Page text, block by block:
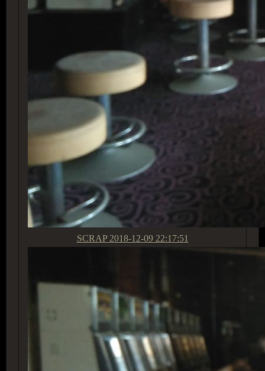
SCRAP 2018-12-09 22:17:51